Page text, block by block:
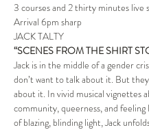
3 courses and 2 thirty minutes live
Arrival 6pm sharp
JACK TALTY
“SCENES FROM THE SHIRT
Jack is in the middle of a gender
don’t want to talk about it. But
about it. In vivid musical vignettes
community, queerness, and feeling
of blazing, blinding light, Jack